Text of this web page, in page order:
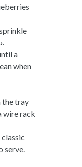
a
when
the tray
wire rack
serve.